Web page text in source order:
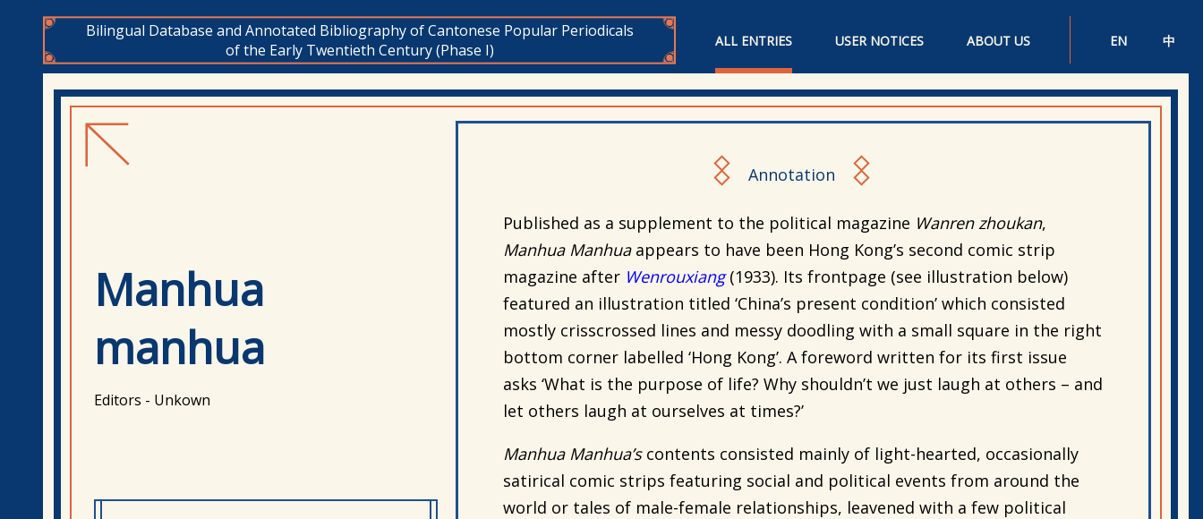
Bilingual Database and Annotated Bibliography of Cantonese Popular Periodicals
of the Early Twentieth Century (Phase I)
ALL ENTRIES USER NOTICES ABOUT US EN 中
Manhua
manhua
Editors - Unkown
Annotation
Published as a supplement to the political magazine Wanren zhoukan,
Manhua Manhuaappears to have been Hong Kong’s second comic strip
magazine after Wenrouxiang(1933). Its frontpage (see illustration below)
featured an illustration titled ‘China’s present condition’ which consisted
mostly crisscrossed lines and messy doodling with a small square in the right
bottom corner labelled ‘Hong Kong’. A foreword written for its first issue
asks ‘What is the purpose of life? Why shouldn’t we just laugh at others – and
let others laugh at ourselves at times?’
Manhua Manhua’s contents consisted mainly of light-hearted, occasionally
satirical comic strips featuring social and political events from around the
world or tales of male-female relationships, leavened with a few political